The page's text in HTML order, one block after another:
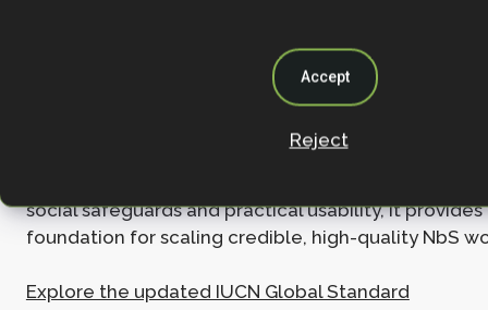
climate and sustainable-development
The revised Standard marks an important step
ensuring that Nature-based Solutions deliver
social safeguards and practical usability, it provides
foundation for scaling credible, high-quality NbS
Explore the updated IUCN Global Standard
Accept
Reject